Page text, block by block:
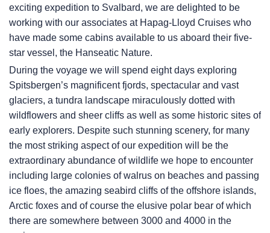
exciting expedition to Svalbard, we are delighted to be
working with our associates at Hapag-Lloyd Cruises who
have made some cabins available to us aboard their five-
star vessel, the Hanseatic Nature.
During the voyage we will spend eight days exploring
Spitsbergen’s magnificent fjords, spectacular and vast
glaciers, a tundra landscape miraculously dotted with
wildflowers and sheer cliffs as well as some historic sites of
early explorers. Despite such stunning scenery, for many
the most striking aspect of our expedition will be the
extraordinary abundance of wildlife we hope to encounter
including large colonies of walrus on beaches and passing
ice floes, the amazing seabird cliffs of the offshore islands,
Arctic foxes and of course the elusive polar bear of which
there are somewhere between 3000 and 4000 in the